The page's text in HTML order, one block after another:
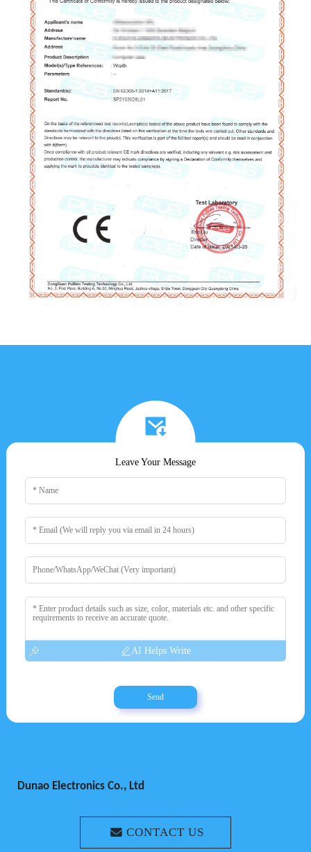
Leave Your Message
AI Helps Write
Send
Dunao Electronics Co., Ltd
CONTACT US